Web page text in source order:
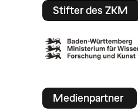
Stifter des ZKM
Medienpartner